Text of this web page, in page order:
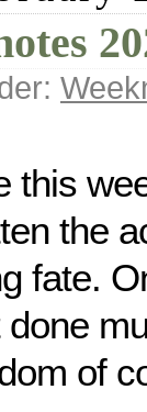
this
the
fate.
done
of